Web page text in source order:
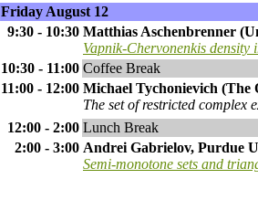
Friday August 12
9:30 - 10:30 Matthias Aschenbrenner
Vapnik-Chervonenkis density
10:30 - 11:00 Coffee Break
11:00 - 12:00 Michael Tychonievich (The
The set of restricted complex
12:00 - 2:00 Lunch Break
2:00 - 3:00 Andrei Gabrielov, Purdue
Semi-monotone sets and